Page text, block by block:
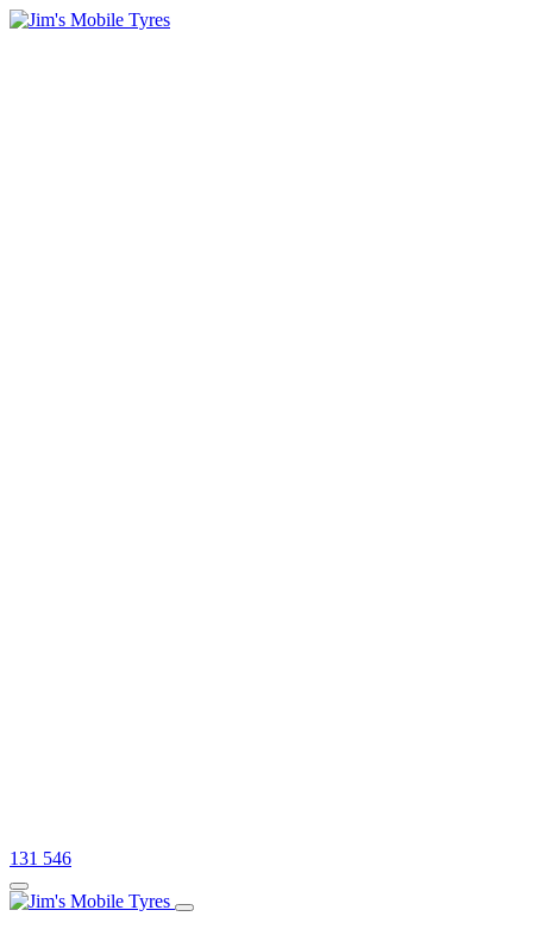
131 546